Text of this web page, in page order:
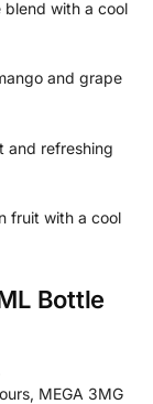
blend with a cool
and grape
and refreshing
fruit with a cool
Bottle
MEGA 3MG